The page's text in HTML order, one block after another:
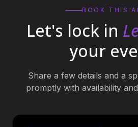
BOOK THIS
Let's lock in
your
Share a few details and a
promptly with availability